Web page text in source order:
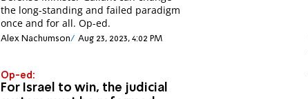
the long-standing and failed paradigm
once and for all. Op-ed.
Alex Nachumson Aug 23, 2023, 4:02 PM
Op-ed:
For Israel to win, the judicial